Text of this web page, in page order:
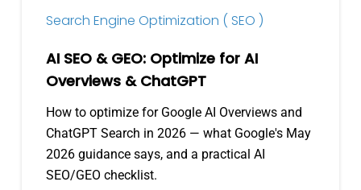
GEO:
Optimize
Overviews
ChatGPT
Search Engine Optimization ( SEO )
AI SEO & GEO: Optimize for AI
Overviews & ChatGPT
How to optimize for Google AI Overviews and
ChatGPT Search in 2026 — what Google's May
2026 guidance says, and a practical AI
SEO/GEO checklist.